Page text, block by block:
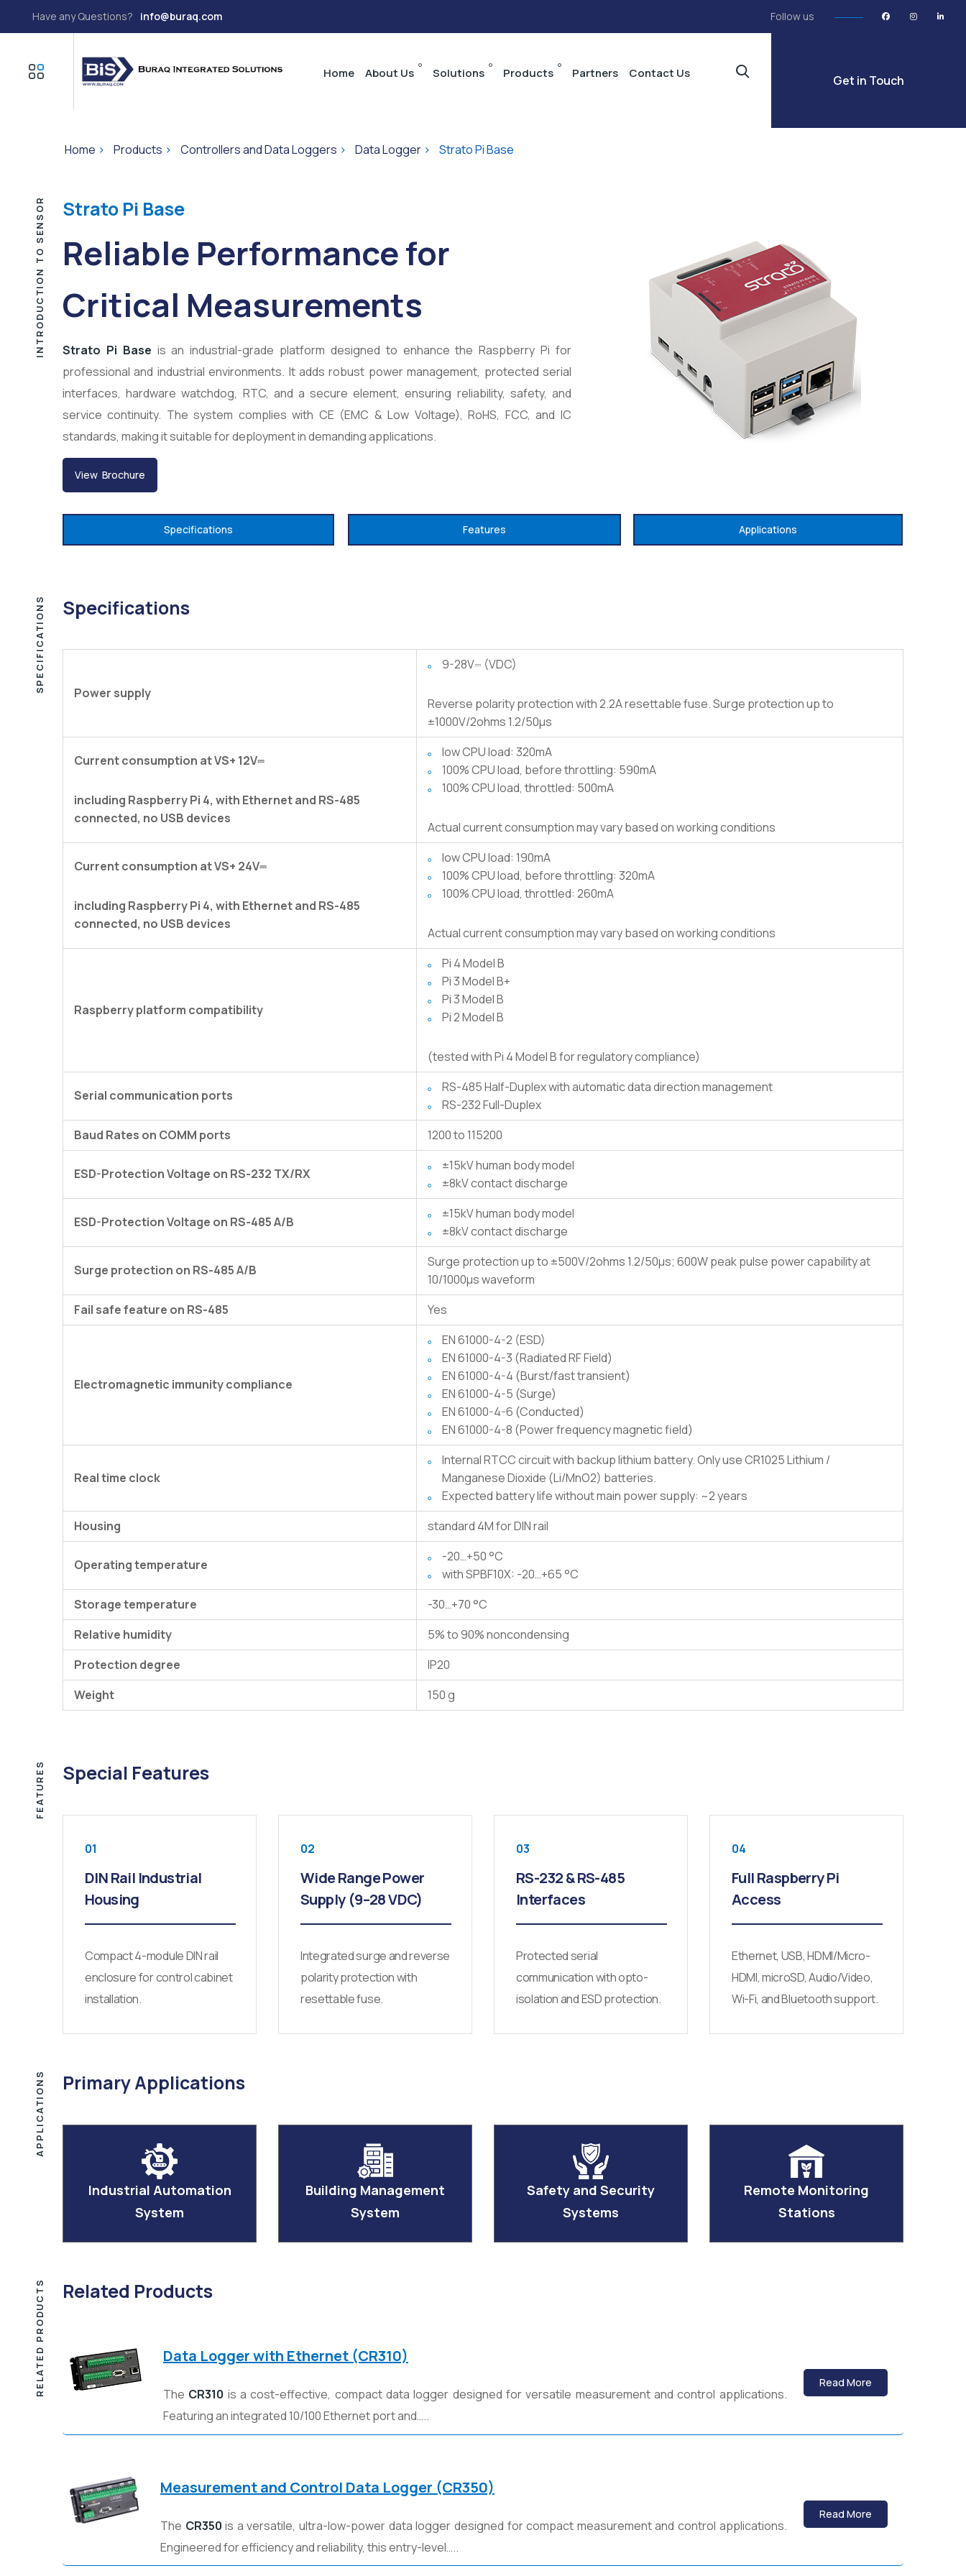
Have any Questions? info@buraq.com Follow us
Home About Us Solutions Products Partners Contact Us Get in Touch
Home > Products > Controllers and Data Loggers > Data Logger > Strato Pi Base
INTRODUCTION TO SENSOR Strato Pi Base
Reliable Performance for
Critical Measurements
Strato Pi Base is an industrial-grade platform designed to enhance the Raspberry Pi for
professional and industrial environments. It adds robust power management, protected serial
interfaces, hardware watchdog, RTC, and a secure element, ensuring reliability, safety, and
service continuity. The system complies with CE (EMC & Low Voltage), RoHS, FCC, and IC
standards, making it suitable for deployment in demanding applications.
View Brochure
Specifications Features Applications
SPECIFICATIONS Specifications
Power supply
9-28V⎓ (VDC)
Reverse polarity protection with 2.2A resettable fuse. Surge protection up to
±1000V/2ohms 1.2/50μs
Current consumption at VS+ 12V⎓
including Raspberry Pi 4, with Ethernet and RS-485
connected, no USB devices
low CPU load: 320mA
100% CPU load, before throttling: 590mA
100% CPU load, throttled: 500mA
Actual current consumption may vary based on working conditions
Current consumption at VS+ 24V⎓
including Raspberry Pi 4, with Ethernet and RS-485
connected, no USB devices
low CPU load: 190mA
100% CPU load, before throttling: 320mA
100% CPU load, throttled: 260mA
Actual current consumption may vary based on working conditions
Raspberry platform compatibility
Pi 4 Model B
Pi 3 Model B+
Pi 3 Model B
Pi 2 Model B
(tested with Pi 4 Model B for regulatory compliance)
Serial communication ports
RS-485 Half-Duplex with automatic data direction management
RS-232 Full-Duplex
Baud Rates on COMM ports
1200 to 115200
ESD-Protection Voltage on RS-232 TX/RX
±15kV human body model
±8kV contact discharge
ESD-Protection Voltage on RS-485 A/B
±15kV human body model
±8kV contact discharge
Surge protection on RS-485 A/B
Surge protection up to ±500V/2ohms 1.2/50μs; 600W peak pulse power capability at
10/1000μs waveform
Fail safe feature on RS-485
Yes
Electromagnetic immunity compliance
EN 61000-4-2 (ESD)
EN 61000-4-3 (Radiated RF Field)
EN 61000-4-4 (Burst/fast transient)
EN 61000-4-5 (Surge)
EN 61000-4-6 (Conducted)
EN 61000-4-8 (Power frequency magnetic field)
Real time clock
Internal RTCC circuit with backup lithium battery. Only use CR1025 Lithium /
Manganese Dioxide (Li/MnO2) batteries.
Expected battery life without main power supply: ~2 years
Housing
standard 4M for DIN rail
Operating temperature
-20…+50 °C
with SPBF10X: -20…+65 °C
Storage temperature
-30…+70 °C
Relative humidity
5% to 90% noncondensing
Protection degree
IP20
Weight
150 g
FEATURES Special Features
01
DIN Rail Industrial
Housing
Compact 4-module DIN rail
enclosure for control cabinet
installation.
02
Wide Range Power
Supply (9–28 VDC)
Integrated surge and reverse
polarity protection with
resettable fuse.
03
RS-232 & RS-485
Interfaces
Protected serial
communication with opto-
isolation and ESD protection.
04
Full Raspberry Pi
Access
Ethernet, USB, HDMI/Micro-
HDMI, microSD, Audio/Video,
Wi-Fi, and Bluetooth support.
APPLICATIONS Primary Applications
Industrial Automation
System
Building Management
System
Safety and Security
Systems
Remote Monitoring
Stations
RELATED PRODUCTS Related Products
Data Logger with Ethernet (CR310)
The CR310 is a cost-effective, compact data logger designed for versatile measurement and control applications.
Featuring an integrated 10/100 Ethernet port and…..
Read More
Measurement and Control Data Logger (CR350)
The CR350 is a versatile, ultra-low-power data logger designed for compact measurement and control applications.
Engineered for efficiency and reliability, this entry-level…..
Read More